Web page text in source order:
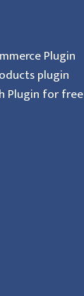
Plugin
plugin
Plugin for free